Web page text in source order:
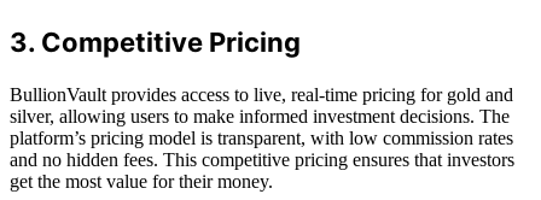
3. Competitive Pricing
BullionVault provides access to live, real-time pricing for gold and
silver, allowing users to make informed investment decisions. The
platform’s pricing model is transparent, with low commission rates
and no hidden fees. This competitive pricing ensures that investors
get the most value for their money.